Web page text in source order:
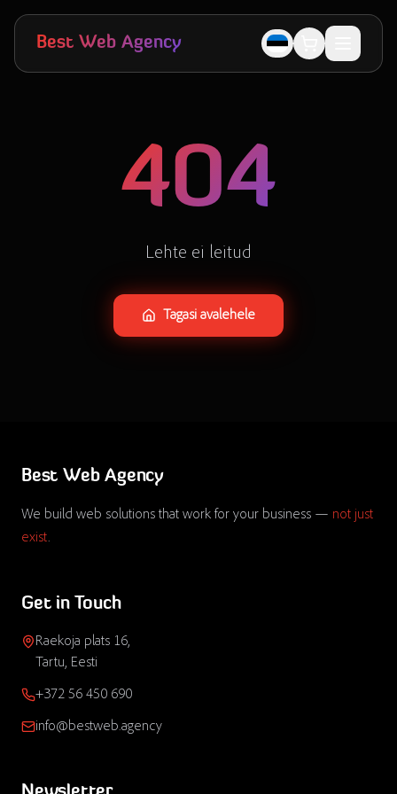
Best Web Agency
404
Lehte ei leitud
Tagasi avalehele
Best Web Agency
We build web solutions that work for your business — not just
exist.
Get in Touch
Raekoja plats 16,
Tartu, Eesti
+372 56 450 690
info@bestweb.agency